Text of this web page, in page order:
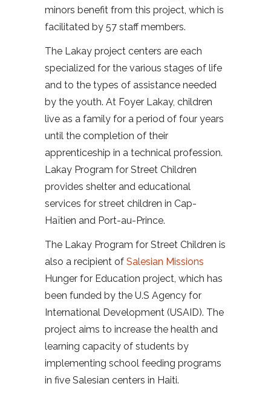
minors benefit from this project, which is
facilitated by 57 staff members.
The Lakay project centers are each
specialized for the various stages of life
and to the types of assistance needed
by the youth. At Foyer Lakay, children
live as a family for a period of four years
until the completion of their
apprenticeship in a technical profession.
Lakay Program for Street Children
provides shelter and educational
services for street children in Cap-
Haïtien and Port-au-Prince.
The Lakay Program for Street Children is
also a recipient of Salesian Missions
Hunger for Education project, which has
been funded by the U.S Agency for
International Development (USAID). The
project aims to increase the health and
learning capacity of students by
implementing school feeding programs
in five Salesian centers in Haiti.